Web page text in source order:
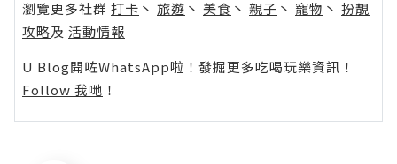
瀏覽更多社群 打卡 丶 旅遊 丶 美食 丶 親子 丶 寵物 丶 扮靚
攻略及 活動情報
U Blog開咗WhatsApp啦！發掘更多吃喝玩樂資訊！
Follow 我哋 ！